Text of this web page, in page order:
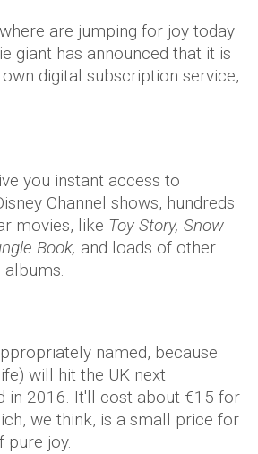
are jumping for joy today
giant has announced that it is
digital subscription service,
you instant access to
Channel shows, hundreds
movies, like ​Toy Story, Snow
Book, ​and loads of other
albums.
named, because
will hit the UK next
in 2016. It'll cost about €15 for
we think, is a small price for
pure joy.